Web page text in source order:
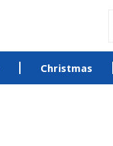
Christmas